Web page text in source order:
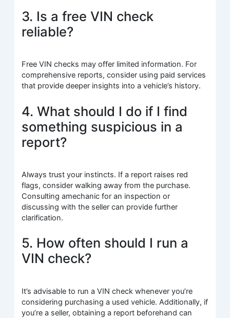
3. Is a free VIN check
reliable?
Free VIN checks may offer limited information. For
comprehensive reports, consider using paid services
that provide deeper insights into a vehicle’s history.
4. What should I do if I find
something suspicious in a
report?
Always trust your instincts. If a report raises red
flags, consider walking away from the purchase.
Consulting amechanic for an inspection or
discussing with the seller can provide further
clarification.
5. How often should I run a
VIN check?
It’s advisable to run a VIN check whenever you’re
considering purchasing a used vehicle. Additionally, if
you’re a seller, obtaining a report beforehand can